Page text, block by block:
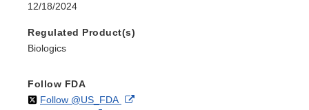
12/18/2024
Regulated Product(s)
Biologics
Follow FDA
Follow @US_FDAon External